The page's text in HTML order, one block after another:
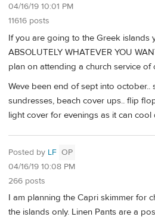
04/16/19 10:01 PM
11616 posts
If you are going to the Greek islands
ABSOLUTELY WHATEVER YOU
plan on attending a church service of
Weve been end of sept into october..
sundresses, beach cover ups.. flip
light cover for evenings as it can cool
Posted by LF OP
04/16/19 10:08 PM
266 posts
I am planning the Capri skimmer for
the islands only. Linen Pants are a